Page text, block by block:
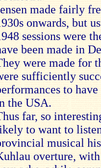
made fairly
onwards, but
sessions were
been made in
were made for
sufficiently
to
the USA.
far, so
to want to
musical
overture,